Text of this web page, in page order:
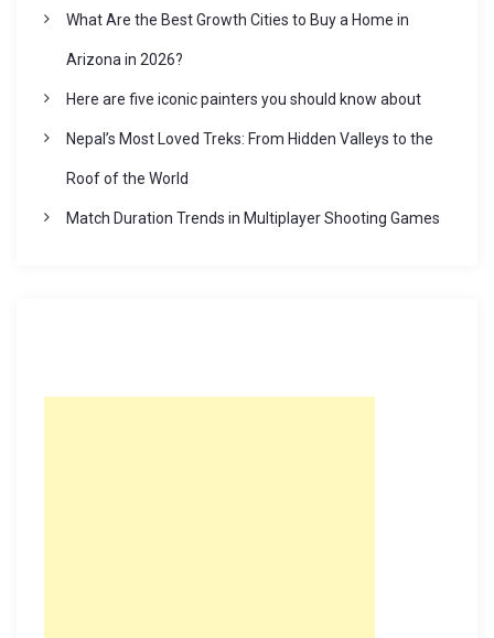
What Are the Best Growth Cities to Buy a Home in
Arizona in 2026?
Here are five iconic painters you should know about
Nepal’s Most Loved Treks: From Hidden Valleys to the
Roof of the World
Match Duration Trends in Multiplayer Shooting Games